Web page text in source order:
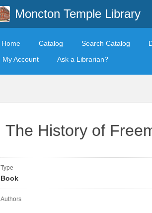
Moncton Temple Library
Home Catalog Search Catalog
My Account
Ask a Librarian?
The History of
Type
Book
Authors